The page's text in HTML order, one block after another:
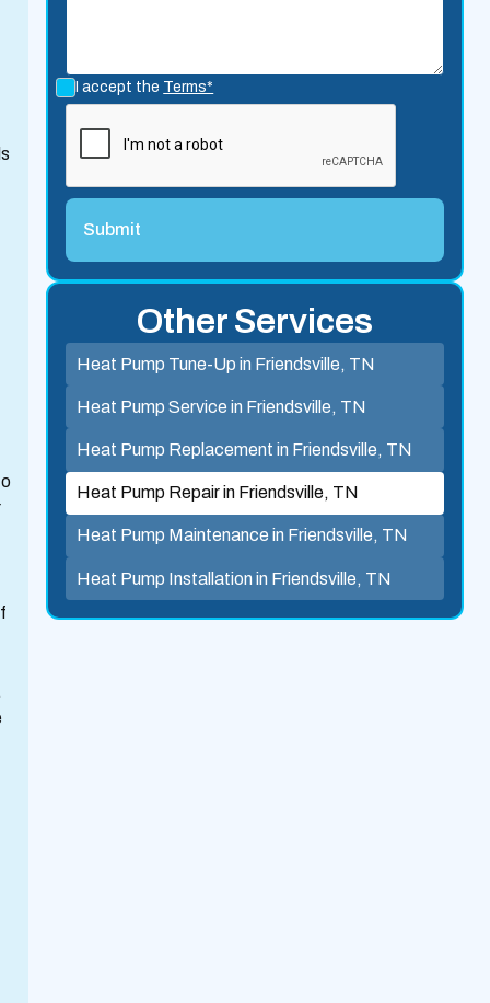
I accept the Terms*
Other Services
Heat Pump Tune-Up in Friendsville, TN
Heat Pump Service in Friendsville, TN
Heat Pump Replacement in Friendsville, TN
Heat Pump Repair in Friendsville, TN
Heat Pump Maintenance in Friendsville, TN
Heat Pump Installation in Friendsville, TN